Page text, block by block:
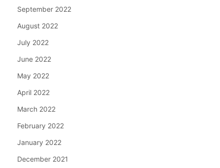
September 2022
August 2022
July 2022
June 2022
May 2022
April 2022
March 2022
February 2022
January 2022
December 2021